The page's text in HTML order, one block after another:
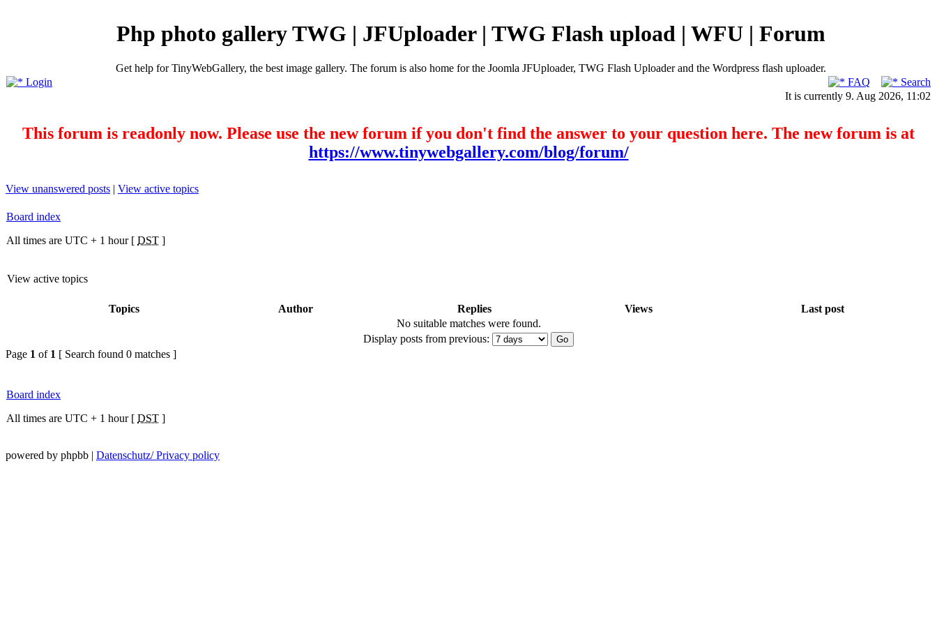
Php photo gallery TWG | JFUploader | TWG Flash upload | WFU | Forum
Get help for TinyWebGallery, the best image gallery. The forum is also home for the Joomla JFUploader, TWG Flash Uploader and the Wordpress flash uploader.
Login
FAQ
Search
It is currently 9. Aug 2026, 11:02
This forum is readonly now. Please use the new forum if you don't find the answer to your question here. The new forum is at
https://www.tinywebgallery.com/blog/forum/
View unanswered posts | View active topics
Board index
All times are UTC + 1 hour [ DST ]
View active topics
Topics Author Replies Views
Last post
No suitable matches were found.
Display posts from previous:
Page 1 of 1 [ Search found 0 matches ]
Board index
All times are UTC + 1 hour [ DST ]
powered by phpbb | Datenschutz/ Privacy policy